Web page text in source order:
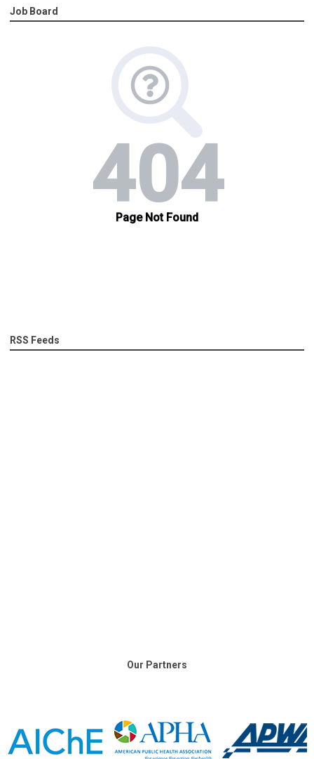
Job Board
RSS Feeds
Our Partners